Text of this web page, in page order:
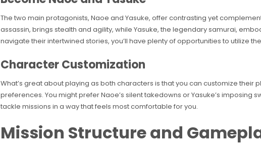
The two main protagonists, Naoe and Yasuke, offer contrasting yet
assassin, brings stealth and agility, while Yasuke, the legendary samurai,
navigate their intertwined stories, you’ll have plenty of opportunities to utilize
Character Customization
What’s great about playing as both characters is that you can customize their
preferences. You might prefer Naoe’s silent takedowns or Yasuke’s imposing
tackle missions in a way that feels most comfortable for you.
Mission Structure and